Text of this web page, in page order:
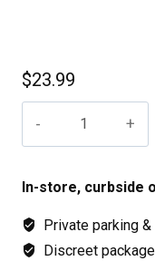
$23.99
quantity
In-store, curbside
Private parking
Discreet